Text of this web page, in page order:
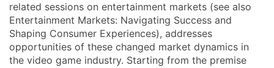
related sessions on entertainment markets (see also
Entertainment Markets: Navigating Success and
Shaping Consumer Experiences), addresses
opportunities of these changed market dynamics in
the video game industry. Starting from the premise